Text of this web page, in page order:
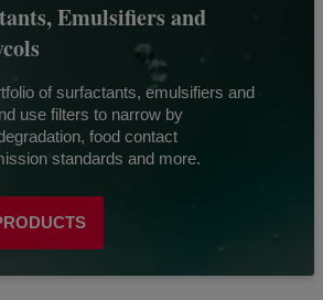
Emulsifiers and
of surfactants, emulsifiers and
use filters to narrow by
food contact
standards and more.